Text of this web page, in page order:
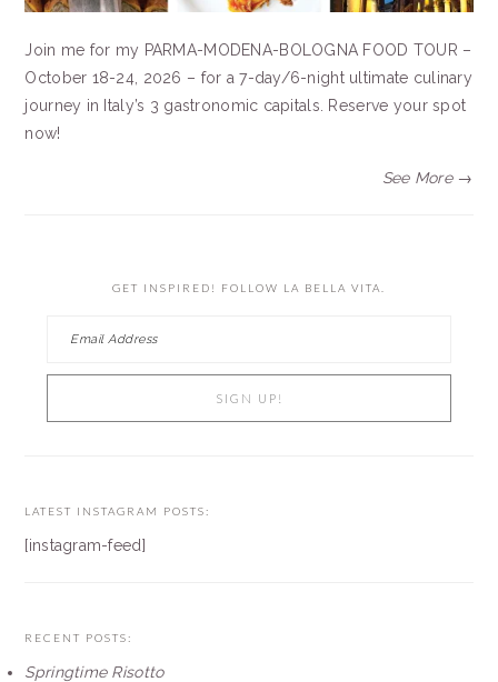
Join me for my PARMA-MODENA-BOLOGNA FOOD TOUR –
October 18-24, 2026 – for a 7-day/6-night ultimate culinary
journey in Italy’s 3 gastronomic capitals. Reserve your spot
now!
See More →
GET INSPIRED! FOLLOW LA BELLA VITA.
LATEST INSTAGRAM POSTS:
[instagram-feed]
RECENT POSTS:
Springtime Risotto